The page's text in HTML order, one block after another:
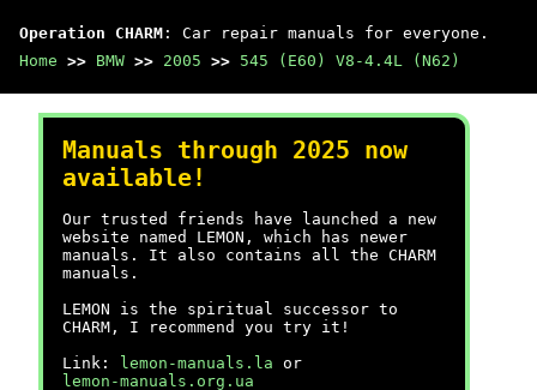
Operation CHARM : Car repair manuals for everyone.
Home >> BMW >> 2005 >> 545 (E60) V8-4.4L (N62)
Manuals through 2025 now
available!
Our trusted friends have launched a new
website named LEMON, which has newer
manuals. It also contains all the CHARM
manuals.
LEMON is the spiritual successor to
CHARM, I recommend you try it!
Link:
lemon-manuals.la or
lemon-manuals.org.ua